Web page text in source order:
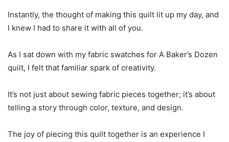
Instantly, the thought of making this quilt lit up my day, and
I knew I had to share it with all of you.
As I sat down with my fabric swatches for A Baker’s Dozen
quilt, I felt that familiar spark of creativity.
It’s not just about sewing fabric pieces together; it’s about
telling a story through color, texture, and design.
The joy of piecing this quilt together is an experience I